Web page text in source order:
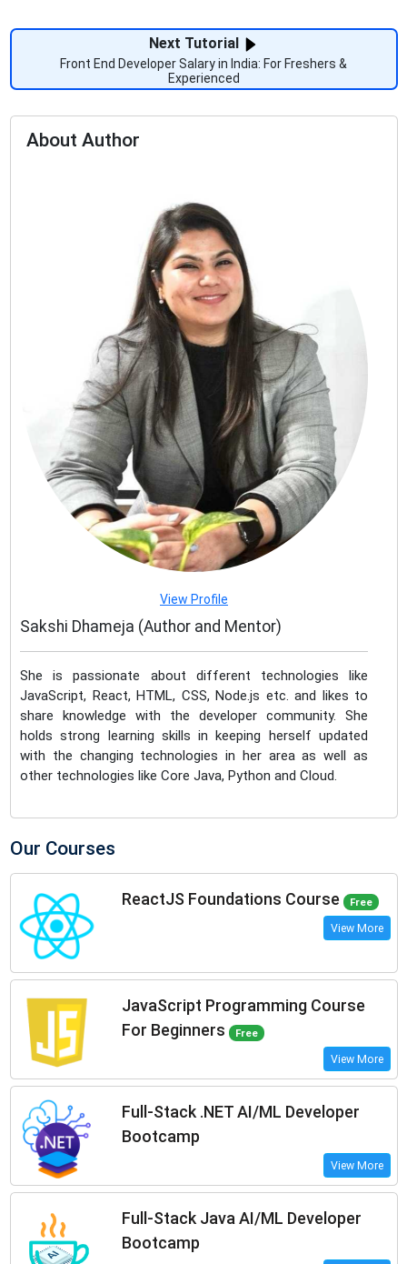
Next Tutorial
Front End Developer Salary in India: For Freshers &
Experienced
About Author
View Profile
Sakshi Dhameja (Author and Mentor)
She is passionate about different technologies like
JavaScript, React, HTML, CSS, Node.js etc. and likes to
share knowledge with the developer community. She
holds strong learning skills in keeping herself updated
with the changing technologies in her area as well as
other technologies like Core Java, Python and Cloud.
Our Courses
ReactJS Foundations Course Free
View More
JavaScript Programming Course
For Beginners
Free
View More
Full-Stack .NET AI/ML Developer
Bootcamp
View More
Full-Stack Java AI/ML Developer
Bootcamp